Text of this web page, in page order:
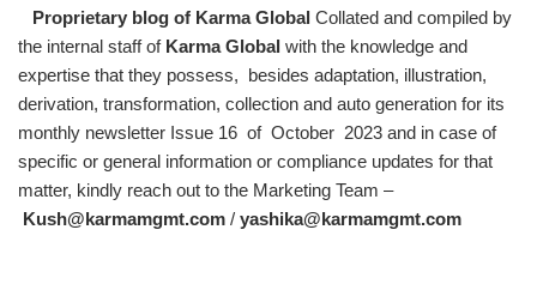
Proprietary blog of Karma Global Collated and compiled by
the internal staff of Karma Global with the knowledge and
expertise that they possess, besides adaptation, illustration,
derivation, transformation, collection and auto generation for its
monthly newsletter Issue 16 of October 2023 and in case of
specific or general information or compliance updates for that
matter, kindly reach out to the Marketing Team –
Kush@karmamgmt.com / yashika@karmamgmt.com